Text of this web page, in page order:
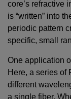
core’s refractive
is “written” into
periodic pattern
specific, small
One application
Here, a series of
different
a single fiber.